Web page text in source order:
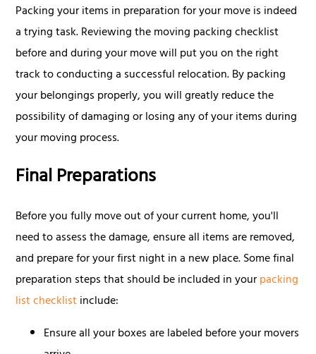
Packing your items in preparation for your move is indeed
a trying task. Reviewing the moving packing checklist
before and during your move will put you on the right
track to conducting a successful relocation. By packing
your belongings properly, you will greatly reduce the
possibility of damaging or losing any of your items during
your moving process.
Final Preparations
Before you fully move out of your current home, you'll
need to assess the damage, ensure all items are removed,
and prepare for your first night in a new place. Some final
preparation steps that should be included in yourpacking
list checklistinclude:
Ensure all your boxes are labeled before your movers